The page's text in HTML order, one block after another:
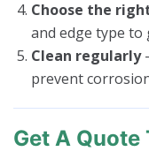
Choose the
and edge type
Clean regularly
prevent
Get A Quote